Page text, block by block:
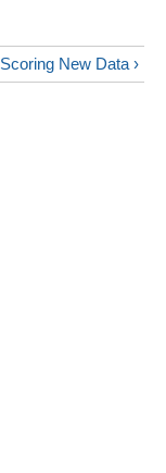
Scoring New Data ›